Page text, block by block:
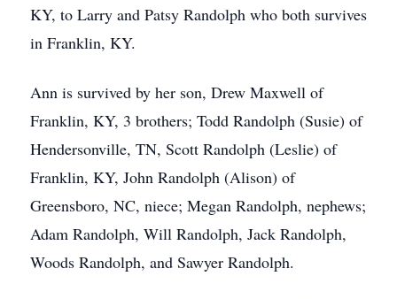
KY, to Larry and Patsy Randolph who both survives
in Franklin, KY.
Ann is survived by her son, Drew Maxwell of
Franklin, KY, 3 brothers; Todd Randolph (Susie) of
Hendersonville, TN, Scott Randolph (Leslie) of
Franklin, KY, John Randolph (Alison) of
Greensboro, NC, niece; Megan Randolph, nephews;
Adam Randolph, Will Randolph, Jack Randolph,
Woods Randolph, and Sawyer Randolph.